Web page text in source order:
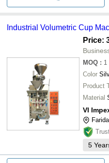
Industrial Volumetric Cup
Price:
MOQ : 1
Color
Product
Material
Vl
5